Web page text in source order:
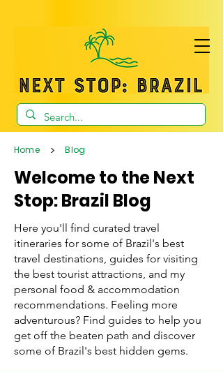
Home > Blog
Welcome to the Next
Stop: Brazil Blog
Here you'll find curated travel
itineraries for some of Brazil's best
travel destinations, guides for visiting
the best tourist attractions, and my
personal food & accommodation
recommendations. Feeling more
adventurous? Find guides to help you
get off the beaten path and discover
some of Brazil's best hidden gems.